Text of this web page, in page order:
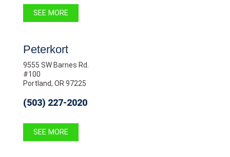
SEE MORE
Peterkort
9555 SW Barnes Rd.
#100
Portland, OR 97225
(503) 227-2020
SEE MORE